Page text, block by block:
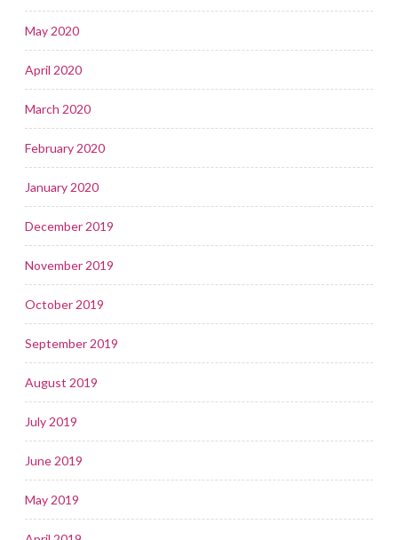
May 2020
April 2020
March 2020
February 2020
January 2020
December 2019
November 2019
October 2019
September 2019
August 2019
July 2019
June 2019
May 2019